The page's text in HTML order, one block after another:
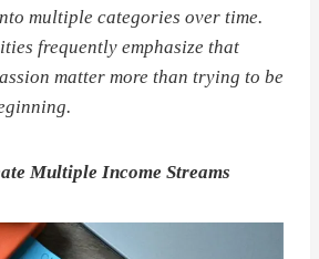
multiple categories over time.
frequently emphasize that
matter more than trying to be
Multiple Income Streams